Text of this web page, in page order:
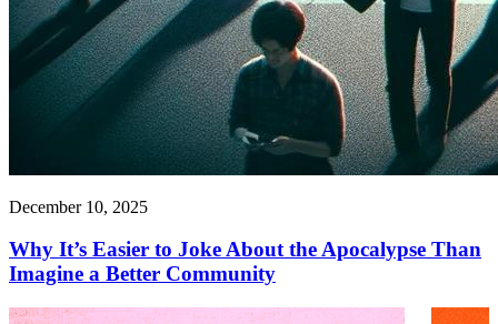
December 10, 2025
Why It’s Easier to Joke About the Apocalypse Than
Imagine a Better Community